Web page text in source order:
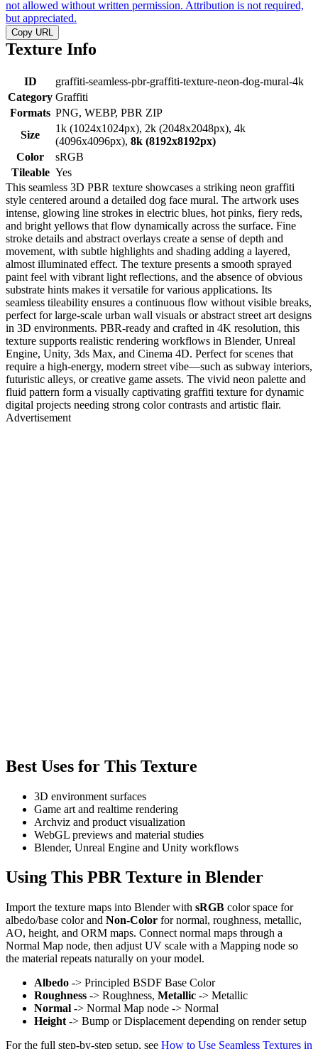
not allowed without written permission. Attribution is not required,
but appreciated.
Copy URL
Texture Info
ID
graffiti-seamless-pbr-graffiti-texture-neon-dog-mural-4k
Category Graffiti
Formats PNG, WEBP, PBR ZIP
Size
1k (1024x1024px), 2k (2048x2048px), 4k
(4096x4096px), 8k (8192x8192px)
Color
sRGB
Tileable Yes
This seamless 3D PBR texture showcases a striking neon graffiti
style centered around a detailed dog face mural. The artwork uses
intense, glowing line strokes in electric blues, hot pinks, fiery reds,
and bright yellows that flow dynamically across the surface. Fine
stroke details and abstract overlays create a sense of depth and
movement, with subtle highlights and shading adding a layered,
almost illuminated effect. The texture presents a smooth sprayed
paint feel with vibrant light reflections, and the absence of obvious
substrate hints makes it versatile for various applications. Its
seamless tileability ensures a continuous flow without visible breaks,
perfect for large-scale urban wall visuals or abstract street art designs
in 3D environments. PBR-ready and crafted in 4K resolution, this
texture supports realistic rendering workflows in Blender, Unreal
Engine, Unity, 3ds Max, and Cinema 4D. Perfect for scenes that
require a high-energy, modern street vibe—such as subway interiors,
futuristic alleys, or creative game assets. The vivid neon palette and
fluid pattern form a visually captivating graffiti texture for dynamic
digital projects needing strong color contrasts and artistic flair.
Advertisement
Best Uses for This Texture
3D environment surfaces
Game art and realtime rendering
Archviz and product visualization
WebGL previews and material studies
Blender, Unreal Engine and Unity workflows
Using This PBR Texture in Blender
Import the texture maps into Blender with sRGB color space for
albedo/base color and Non-Color for normal, roughness, metallic,
AO, height, and ORM maps. Connect normal maps through a
Normal Map node, then adjust UV scale with a Mapping node so
the material repeats naturally on your model.
Albedo -> Principled BSDF Base Color
Roughness -> Roughness, Metallic -> Metallic
Normal -> Normal Map node -> Normal
Height -> Bump or Displacement depending on render setup
For the full step-by-step setup, see How to Use Seamless Textures in